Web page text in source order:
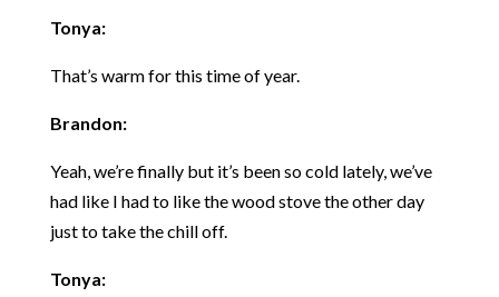
Tonya:
That’s warm for this time of year.
Brandon:
Yeah, we’re finally but it’s been so cold lately, we’ve
had like I had to like the wood stove the other day
just to take the chill off.
Tonya: